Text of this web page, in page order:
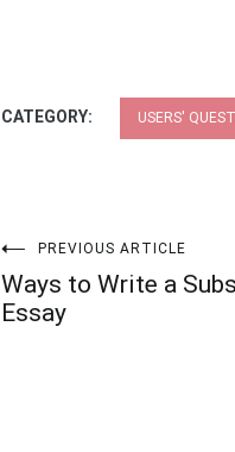
CATEGORY: USERS'
Post
navigation
PREVIOUS ARTICLE
Ways to Write a
Essay